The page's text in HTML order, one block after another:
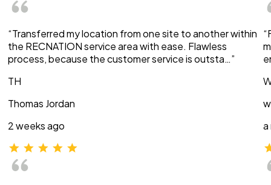
“Transferred my location from one site to another within
the RECNATION service area with ease. Flawless
process, because the customer service is outsta…”
TH
Thomas Jordan
2 weeks ago
a